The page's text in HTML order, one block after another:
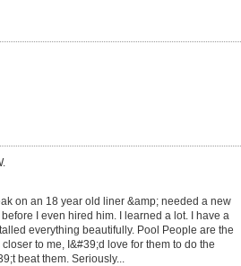
on an 18 year old liner &amp; needed a new
I even hired him. I learned a lot. I have a
everything beautifully. Pool People are the
to me, I&#39;d love for them to do the
beat them. Seriously...